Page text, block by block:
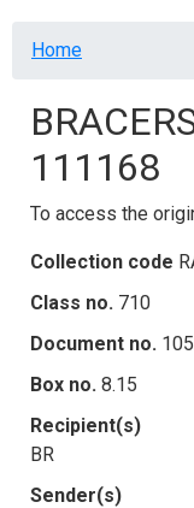
Breadcrumb
Home
111168
To access the
Collection code
Class no. 710
Document no.
Box no. 8.15
Recipient(s)
BR
Sender(s)